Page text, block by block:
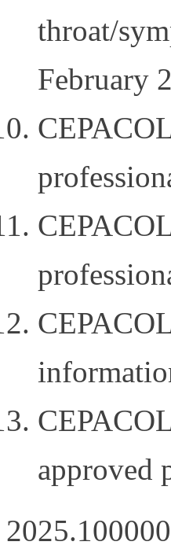
throat/
February
approved